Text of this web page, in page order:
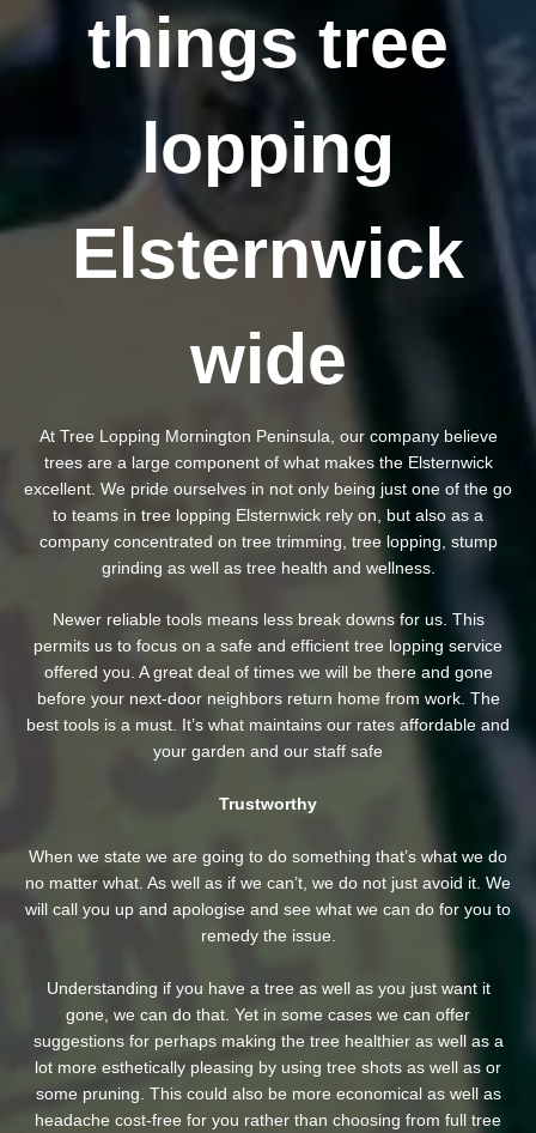
things tree
lopping
Elsternwick
wide
At Tree Lopping Mornington Peninsula, our company believe
trees are a large component of what makes the Elsternwick
excellent. We pride ourselves in not only being just one of the go
to teams in tree lopping Elsternwick rely on, but also as a
company concentrated on tree trimming, tree lopping, stump
grinding as well as tree health and wellness.
Newer reliable tools means less break downs for us. This
permits us to focus on a safe and efficient tree lopping service
offered you. A great deal of times we will be there and gone
before your next-door neighbors return home from work. The
best tools is a must. It’s what maintains our rates affordable and
your garden and our staff safe
Trustworthy
When we state we are going to do something that’s what we do
no matter what. As well as if we can’t, we do not just avoid it. We
will call you up and apologise and see what we can do for you to
remedy the issue.
Understanding if you have a tree as well as you just want it
gone, we can do that. Yet in some cases we can offer
suggestions for perhaps making the tree healthier as well as a
lot more esthetically pleasing by using tree shots as well as or
some pruning. This could also be more economical as well as
headache cost-free for you rather than choosing from full tree